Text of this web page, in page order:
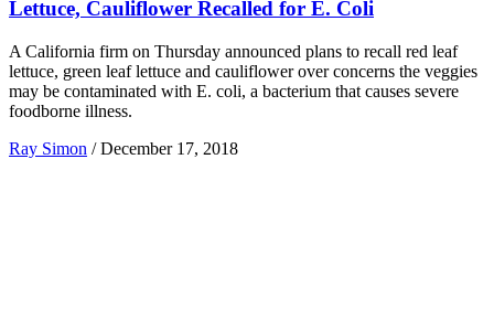
Lettuce, Cauliflower Recalled for E. Coli
A California firm on Thursday announced plans to recall red leaf
lettuce, green leaf lettuce and cauliflower over concerns the veggies
may be contaminated with E. coli, a bacterium that causes severe
foodborne illness.
Ray Simon / December 17, 2018